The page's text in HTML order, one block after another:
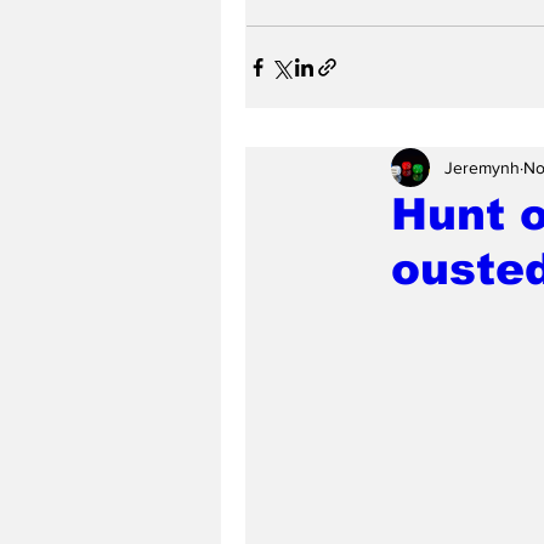
Hunt
Jeremynh